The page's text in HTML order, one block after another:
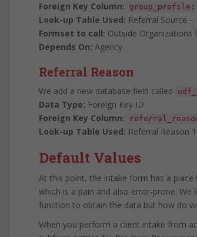
Foreign Key Column:
Look-up Table Used: Referral Source –
Formset to call: Outside Organizations
Depends On: Agency
Referral Reason
We add a new database field called
Data Type: Foreign Key ID
Foreign Key Column:
Look-up Table Used: Referral Reason
Default Values
At this point, the intake form has a
which is a pain and also error-prone.
function to obtain the data but how do
When you perform a client intake from